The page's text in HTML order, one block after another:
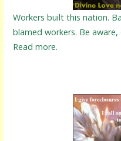
Workers built this nation.
blamed workers. Be
Read more.